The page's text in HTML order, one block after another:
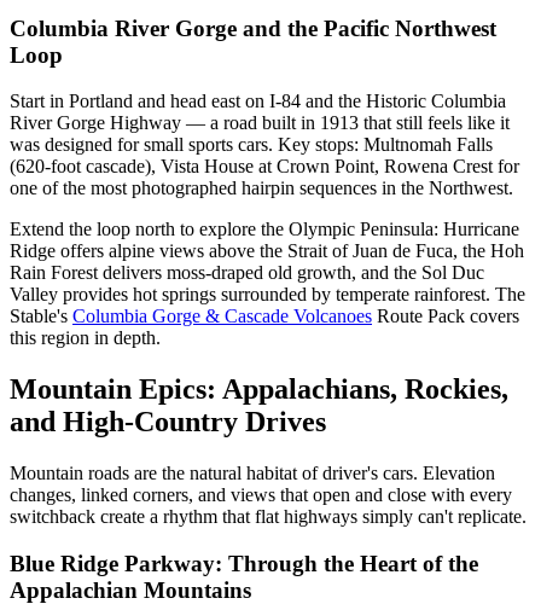
Columbia River Gorge and the Pacific Northwest
Loop
Start in Portland and head east on I-84 and the Historic Columbia
River Gorge Highway — a road built in 1913 that still feels like it
was designed for small sports cars. Key stops: Multnomah Falls
(620-foot cascade), Vista House at Crown Point, Rowena Crest for
one of the most photographed hairpin sequences in the Northwest.
Extend the loop north to explore the Olympic Peninsula: Hurricane
Ridge offers alpine views above the Strait of Juan de Fuca, the Hoh
Rain Forest delivers moss-draped old growth, and the Sol Duc
Valley provides hot springs surrounded by temperate rainforest. The
Stable's Columbia Gorge & Cascade Volcanoes Route Pack covers
this region in depth.
Mountain Epics: Appalachians, Rockies,
and High-Country Drives
Mountain roads are the natural habitat of driver's cars. Elevation
changes, linked corners, and views that open and close with every
switchback create a rhythm that flat highways simply can't replicate.
Blue Ridge Parkway: Through the Heart of the
Appalachian Mountains